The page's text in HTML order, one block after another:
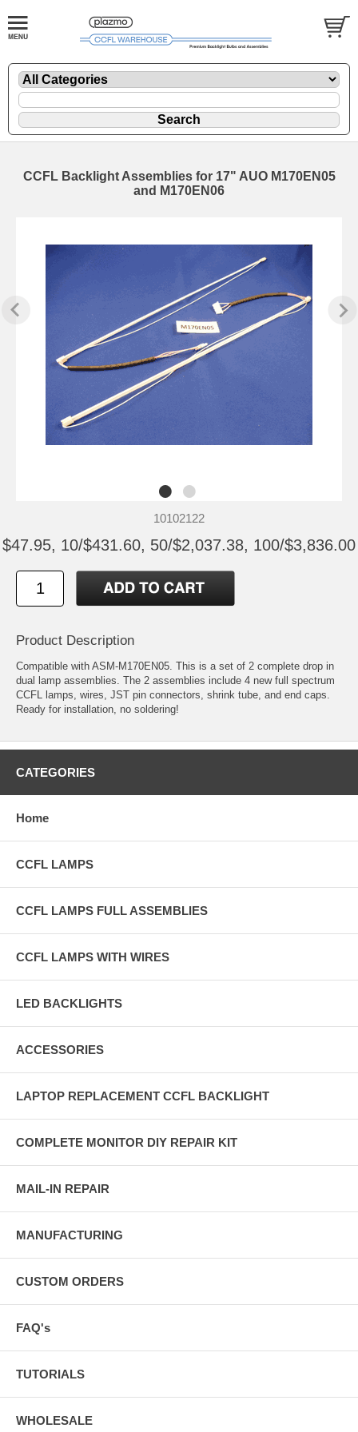
CCFL Backlight Assemblies for 17" AUO M170EN05
and M170EN06
10102122
$47.95, 10/$431.60, 50/$2,037.38, 100/$3,836.00
Product Description
Compatible with ASM-M170EN05. This is a set of 2 complete drop in
dual lamp assemblies. The 2 assemblies include 4 new full spectrum
CCFL lamps, wires, JST pin connectors, shrink tube, and end caps.
Ready for installation, no soldering!
CATEGORIES
Home
CCFL LAMPS
CCFL LAMPS FULL ASSEMBLIES
CCFL LAMPS WITH WIRES
LED BACKLIGHTS
ACCESSORIES
LAPTOP REPLACEMENT CCFL BACKLIGHT
COMPLETE MONITOR DIY REPAIR KIT
MAIL-IN REPAIR
MANUFACTURING
CUSTOM ORDERS
FAQ's
TUTORIALS
WHOLESALE